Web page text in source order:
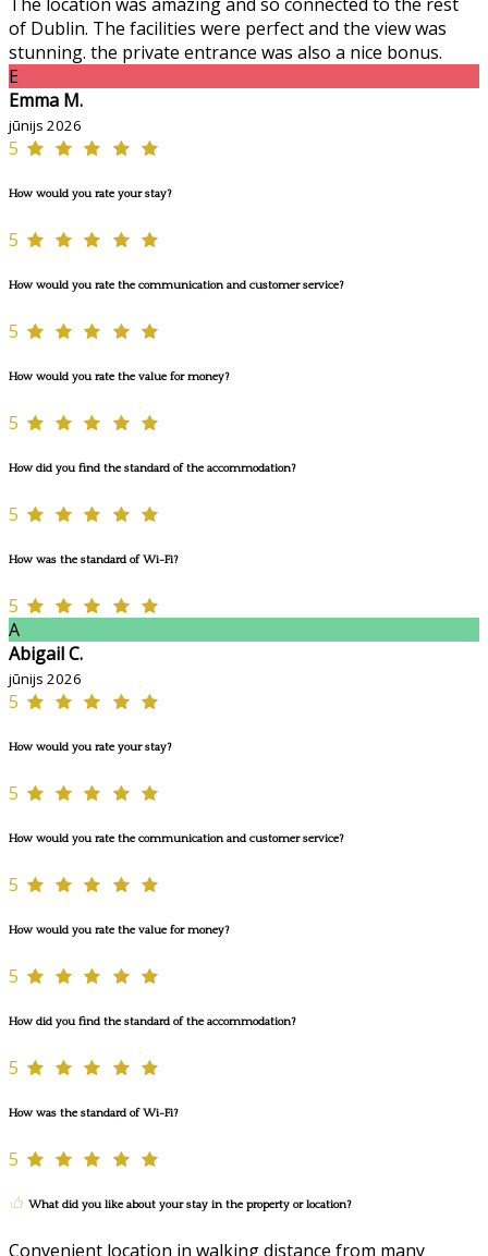
of Dublin. The facilities were perfect and the view was
stunning. the private entrance was also a nice bonus.
E
Emma M.
jūnijs 2026
5
How would you rate your stay?
5
How would you rate the communication and customer service?
5
How would you rate the value for money?
5
How did you find the standard of the accommodation?
5
How was the standard of Wi-Fi?
5
A
Abigail C.
jūnijs 2026
5
How would you rate your stay?
5
How would you rate the communication and customer service?
5
How would you rate the value for money?
5
How did you find the standard of the accommodation?
5
How was the standard of Wi-Fi?
5
What did you like about your stay in the property or location?
Convenient location in walking distance from many